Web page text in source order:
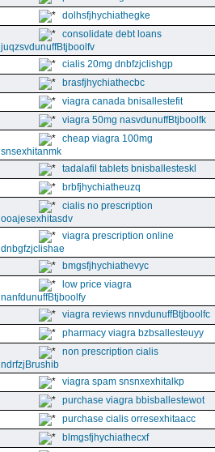
dolhsfjhychiathegke
consolidate debt loans
juqzsvdunuffBtjboolfv
cialis 20mg dnbfzjclishgp
brasfjhychiathecbc
viagra canada bnisallestefit
viagra 50mg nasvdunuffBtjboolfk
cheap viagra 100mg
snsexhitanmk
tadalafil tablets bnisballesteskl
brbfjhychiatheuzq
cialis no prescription
ooajesexhitasdv
viagra prescription online
dnbgfzjclishae
bmgsfjhychiathevyc
low price viagra
nanfdunuffBtjboolfy
viagra reviews nnvdunuffBtjboolfc
pharmacy viagra bzbsallesteuyy
non prescription cialis
ndrfzjBrushib
viagra spam snsnxexhitalkp
purchase viagra bbisballestewot
purchase cialis orresexhitaacc
blmgsfjhychiathecxf